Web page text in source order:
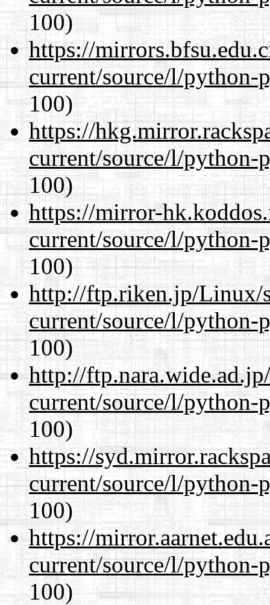
100)
https://
current/source/l/python-
100)
https://
current/source/l/python-
100)
https://mirror-
current/source/l/python-
100)
http://ftp.riken.jp/Linux/
current/source/l/python-
100)
http://
current/source/l/python-
100)
https://
current/source/l/python-
100)
https://
current/source/l/python-
100)